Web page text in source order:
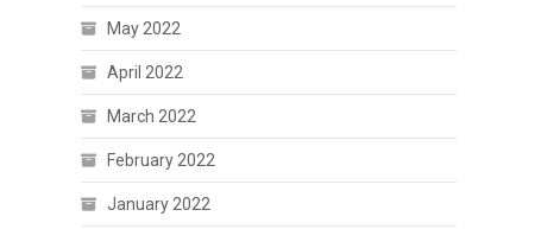
May 2022
April 2022
March 2022
February 2022
January 2022